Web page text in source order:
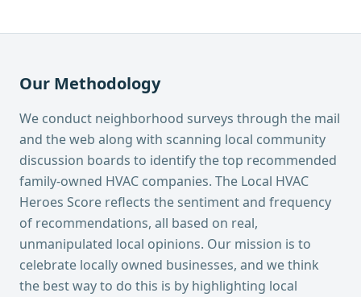
Our Methodology
We conduct neighborhood surveys through the mail
and the web along with scanning local community
discussion boards to identify the top recommended
family-owned HVAC companies. The Local HVAC
Heroes Score reflects the sentiment and frequency
of recommendations, all based on real,
unmanipulated local opinions. Our mission is to
celebrate locally owned businesses, and we think
the best way to do this is by highlighting local